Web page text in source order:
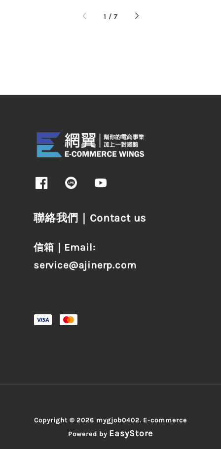
1 / 7
聯絡我們｜Contact us
信箱｜Email:
service@ajinerp.com
Copyright © 2026 mygjob0402. E-commerce
Powered by EasyStore